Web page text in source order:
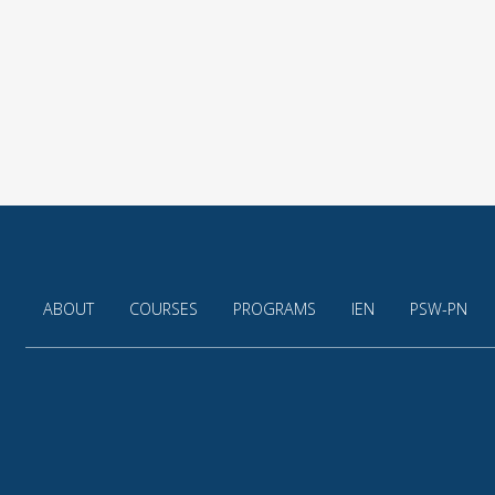
PSW-PN
IEN
PROGRAMS
COURSES
ABOUT